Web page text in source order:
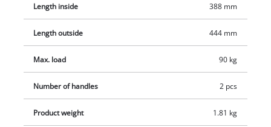
Length inside 388 mm
Length outside 444 mm
Max. load 90 kg
Number of handles 2 pcs
Product weight 1.81 kg